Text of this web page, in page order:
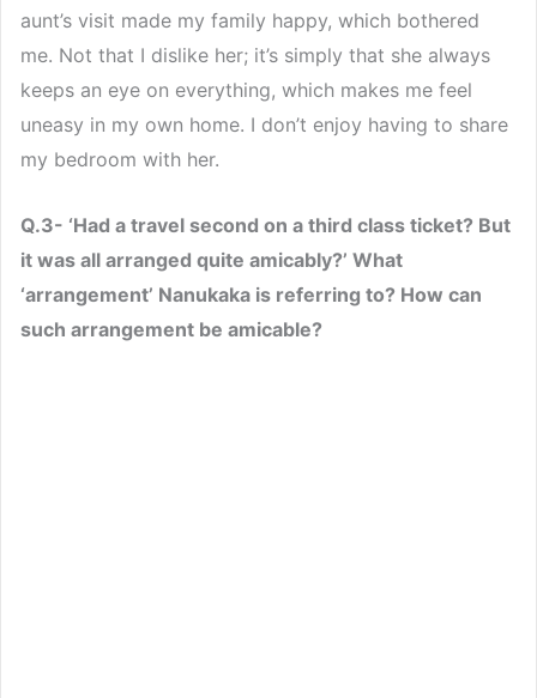
aunt’s visit made my family happy, which bothered
me. Not that I dislike her; it’s simply that she always
keeps an eye on everything, which makes me feel
uneasy in my own home. I don’t enjoy having to share
my bedroom with her.
Q.3- ‘Had a travel second on a third class ticket? But
it was all arranged quite amicably?’ What
‘arrangement’ Nanukaka is referring to? How can
such arrangement be amicable?